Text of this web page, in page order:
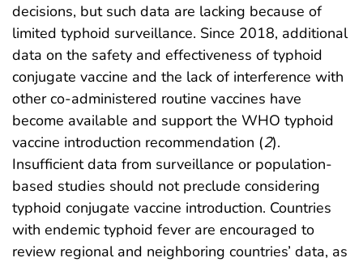
decisions, but such data are lacking because of
limited typhoid surveillance. Since 2018, additional
data on the safety and effectiveness of typhoid
conjugate vaccine and the lack of interference with
other co-administered routine vaccines have
become available and support the WHO typhoid
vaccine introduction recommendation (2).
Insufficient data from surveillance or population-
based studies should not preclude considering
typhoid conjugate vaccine introduction. Countries
with endemic typhoid fever are encouraged to
review regional and neighboring countries’ data, as